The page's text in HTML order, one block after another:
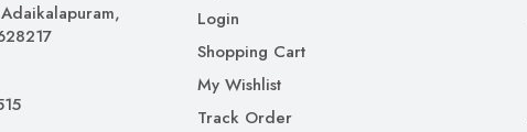
Login
Shopping Cart
My Wishlist
Track Order